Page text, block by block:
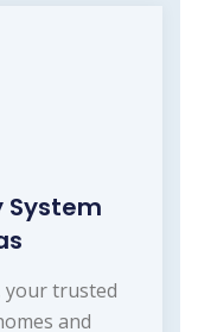
System
your trusted
and